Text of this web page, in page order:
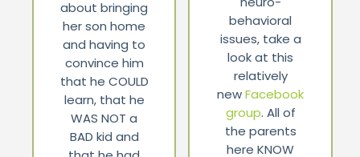
about bringing
her son home
and having to
convince him
that he COULD
learn, that he
WAS NOT a
BAD kid and
behavioral
issues, take a
look at this
relatively
newFacebook
group. All of
the parents
here KNOW